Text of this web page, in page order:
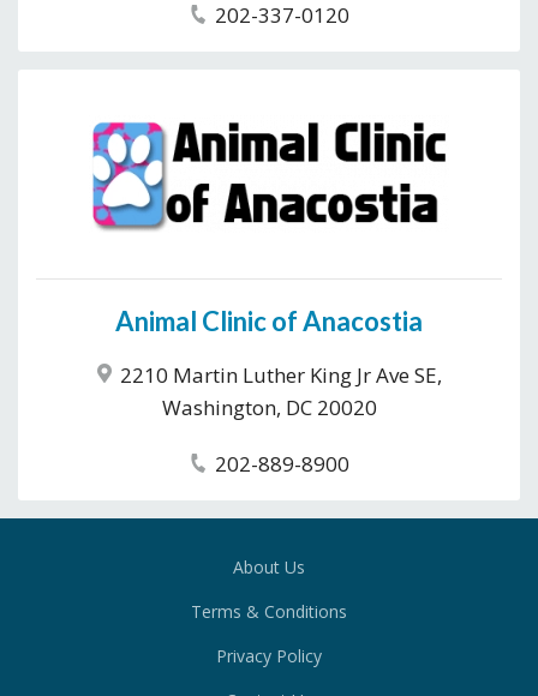
202-337-0120
Animal Clinic of Anacostia
2210 Martin Luther King Jr Ave SE,
Washington, DC 20020
202-889-8900
About Us
Terms & Conditions
Privacy Policy